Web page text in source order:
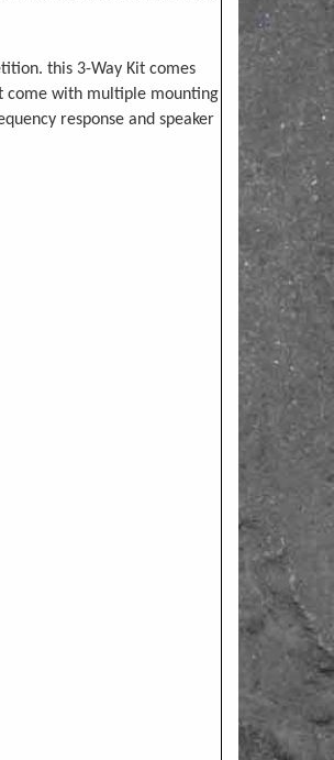
this 3-Way Kit comes
come with multiple mounting
response and speaker